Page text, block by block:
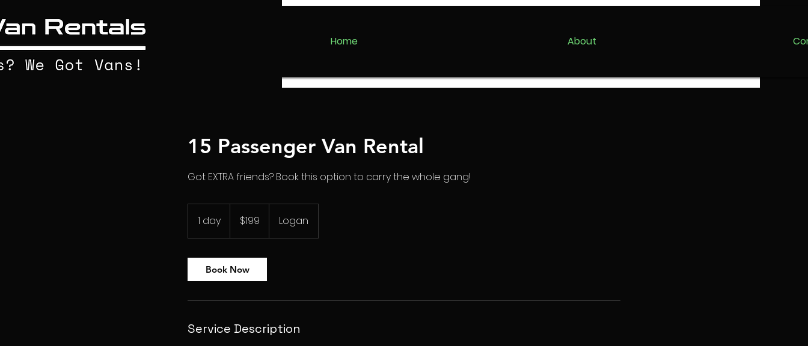
Home About
15 Passenger Van Rental
Got EXTRA friends? Book this option to carry the whole gang!
1 day
d
dollars$199 Logan
Book Now
Service Description